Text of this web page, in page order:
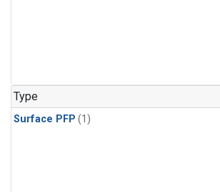
Type
Surface PFP (1)